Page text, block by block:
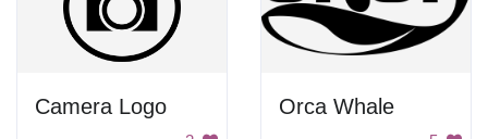
Camera Logo Orca Whale